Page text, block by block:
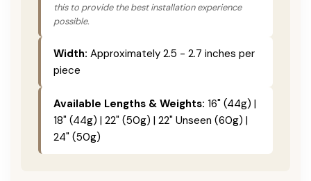
this to provide the best installation experience
possible.
Width: Approximately 2.5 - 2.7 inches per
piece
Available Lengths & Weights: 16" (44g) |
18" (44g) | 22" (50g) | 22" Unseen (60g) |
24" (50g)